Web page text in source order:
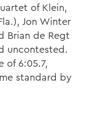
of Klein,
Jon Winter
Brian de Regt
uncontested.
of 6:05.7,
standard by